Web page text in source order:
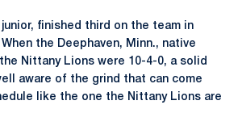
finished third on the team in
the Deephaven, Minn., native
Nittany Lions were 10-4-0, a solid
aware of the grind that can come
like the one the Nittany Lions are